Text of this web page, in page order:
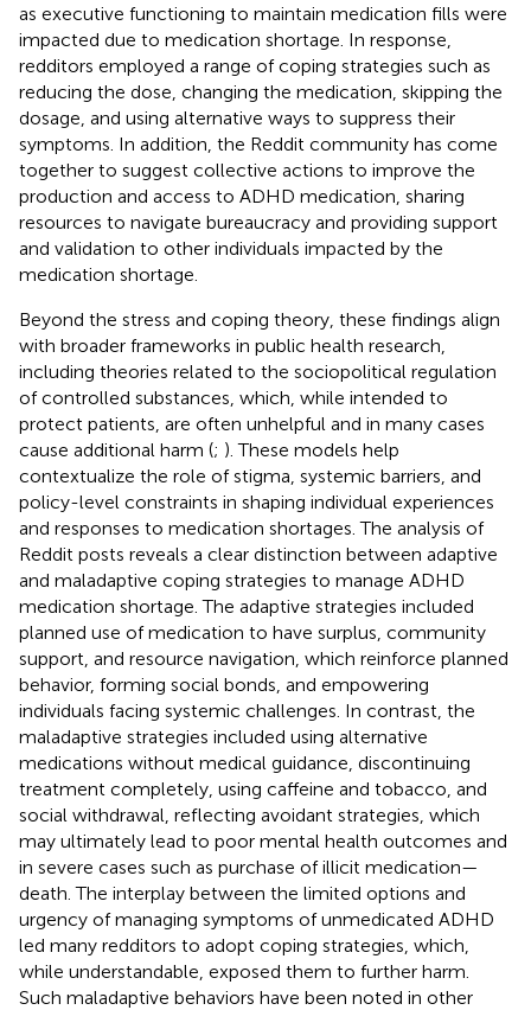
as executive functioning to maintain medication fills were
impacted due to medication shortage. In response,
redditors employed a range of coping strategies such as
reducing the dose, changing the medication, skipping the
dosage, and using alternative ways to suppress their
symptoms. In addition, the Reddit community has come
together to suggest collective actions to improve the
production and access to ADHD medication, sharing
resources to navigate bureaucracy and providing support
and validation to other individuals impacted by the
medication shortage.
Beyond the stress and coping theory, these findings align
with broader frameworks in public health research,
including theories related to the sociopolitical regulation
of controlled substances, which, while intended to
protect patients, are often unhelpful and in many cases
cause additional harm (; ). These models help
contextualize the role of stigma, systemic barriers, and
policy-level constraints in shaping individual experiences
and responses to medication shortages. The analysis of
Reddit posts reveals a clear distinction between adaptive
and maladaptive coping strategies to manage ADHD
medication shortage. The adaptive strategies included
planned use of medication to have surplus, community
support, and resource navigation, which reinforce planned
behavior, forming social bonds, and empowering
individuals facing systemic challenges. In contrast, the
maladaptive strategies included using alternative
medications without medical guidance, discontinuing
treatment completely, using caffeine and tobacco, and
social withdrawal, reflecting avoidant strategies, which
may ultimately lead to poor mental health outcomes and
in severe cases such as purchase of illicit medication—
death. The interplay between the limited options and
urgency of managing symptoms of unmedicated ADHD
led many redditors to adopt coping strategies, which,
while understandable, exposed them to further harm.
Such maladaptive behaviors have been noted in other